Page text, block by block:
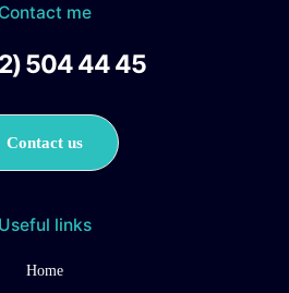
Contact me
504 44 45
Contact us
Useful links
Home